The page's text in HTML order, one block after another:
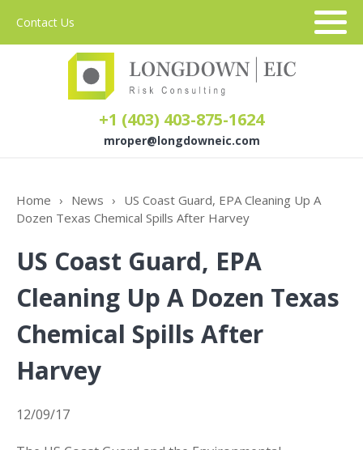
Contact Us
+1 (403) 403-875-1624
mroper@longdowneic.com
Business Interruption Insurance
Home › News › US Coast Guard, EPA Cleaning Up A
Dozen Texas Chemical Spills After Harvey
US Coast Guard, EPA
Cleaning Up A Dozen Texas
Chemical Spills After
Harvey
12/09/17